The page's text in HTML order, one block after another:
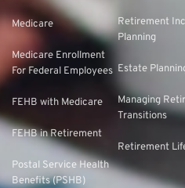
Medicare
Medicare Enrollment
For Federal Employees
FEHB with Medicare
FEHB in Retirement
Postal Service Health
Benefits (PSHB)
Retirement
Planning
Estate
Managing
Transitions
Retirement